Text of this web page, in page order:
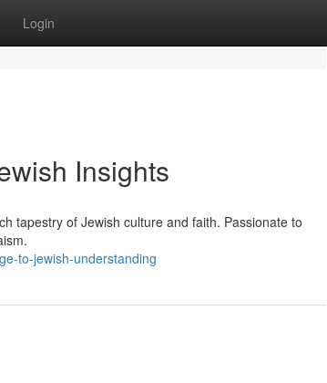
Login
Insights
tapestry of Jewish culture and faith. Passionate to
to-jewish-understanding